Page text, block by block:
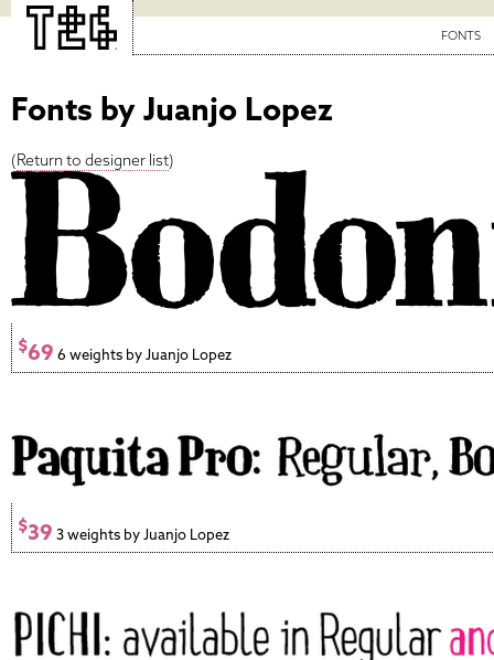
FONTS
Fonts by Juanjo Lopez
(Return to designer list)
$69 6 weights by Juanjo Lopez
$39 3 weights by Juanjo Lopez